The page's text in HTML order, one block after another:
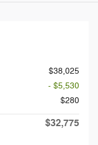
$38,025
- $5,530
$280
$32,775